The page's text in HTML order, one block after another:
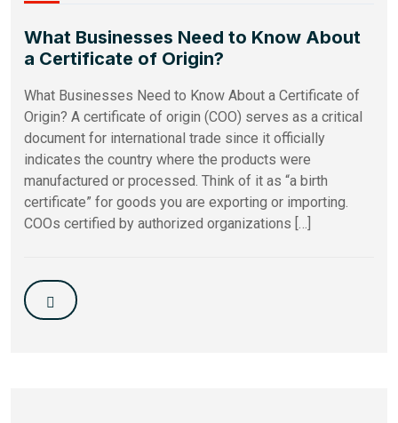
What Businesses Need to Know About
a Certificate of Origin?
What Businesses Need to Know About a Certificate of
Origin? A certificate of origin (COO) serves as a critical
document for international trade since it officially
indicates the country where the products were
manufactured or processed. Think of it as “a birth
certificate” for goods you are exporting or importing.
COOs certified by authorized organizations […]